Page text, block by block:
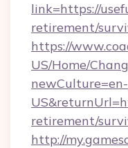
link=https://
retirement/
https://
US/Home/
newCulture=en-
retirement/
http://